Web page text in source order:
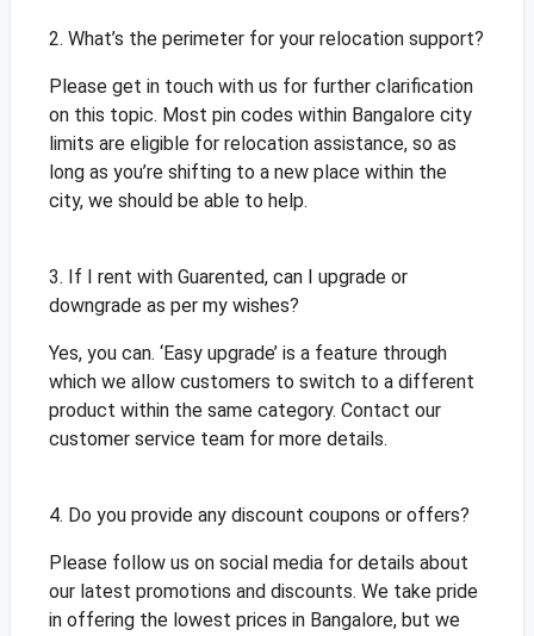
2. What’s the perimeter for your relocation support?
Please get in touch with us for further clarification
on this topic. Most pin codes within Bangalore city
limits are eligible for relocation assistance, so as
long as you’re shifting to a new place within the
city, we should be able to help.
3. If I rent with Guarented, can I upgrade or
downgrade as per my wishes?
Yes, you can. ‘Easy upgrade’ is a feature through
which we allow customers to switch to a different
product within the same category. Contact our
customer service team for more details.
4. Do you provide any discount coupons or offers?
Please follow us on social media for details about
our latest promotions and discounts. We take pride
in offering the lowest prices in Bangalore, but we